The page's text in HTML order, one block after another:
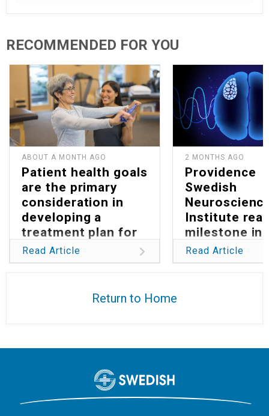
RECOMMENDED FOR YOU
ABOUT A MONTH AGO
Patient health goals
are the primary
consideration in
developing a
treatment plan for
Parkinson’s
Read Article
2 MONTHS AGO
Providence
Swedish
Institute
milestone in
reducing
burden of
Read Article
Return to Home